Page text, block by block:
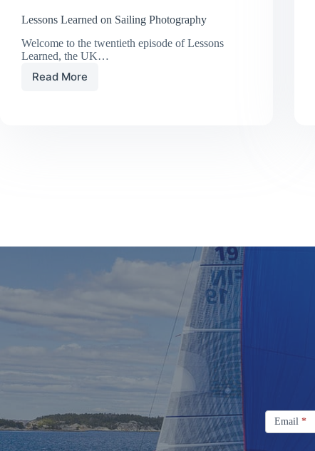
Lessons Learned on Sailing Photography
Welcome to the twentieth episode of Lessons
Learned, the UK…
Read More
Lessons
Email
Newsletter
Email *